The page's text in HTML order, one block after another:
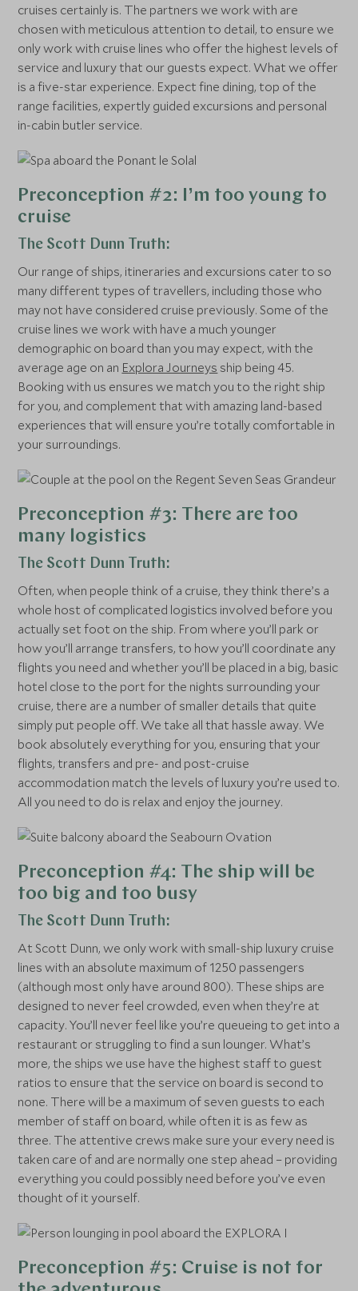
cruises certainly is. The partners we work with are
chosen with meticulous attention to detail, to ensure we
only work with cruise lines who offer the highest levels of
service and luxury that our guests expect. What we offer
is a five-star experience. Expect fine dining, top of the
range facilities, expertly guided excursions and personal
in-cabin butler service.
Preconception #2: I’m too young to
cruise
The Scott Dunn Truth:
Our range of ships, itineraries and excursions cater to so
many different types of travellers, including those who
may not have considered cruise previously. Some of the
cruise lines we work with have a much younger
demographic on board than you may expect, with the
average age on an Explora Journeys ship being 45.
Booking with us ensures we match you to the right ship
for you, and complement that with amazing land-based
experiences that will ensure you’re totally comfortable in
your surroundings.
Preconception #3: There are too
many logistics
The Scott Dunn Truth:
Often, when people think of a cruise, they think there’s a
whole host of complicated logistics involved before you
actually set foot on the ship. From where you’ll park or
how you’ll arrange transfers, to how you’ll coordinate any
flights you need and whether you’ll be placed in a big, basic
hotel close to the port for the nights surrounding your
cruise, there are a number of smaller details that quite
simply put people off. We take all that hassle away. We
book absolutely everything for you, ensuring that your
flights, transfers and pre- and post-cruise
accommodation match the levels of luxury you’re used to.
All you need to do is relax and enjoy the journey.
Preconception #4: The ship will be
too big and too busy
The Scott Dunn Truth:
At Scott Dunn, we only work with small-ship luxury cruise
lines with an absolute maximum of 1250 passengers
(although most only have around 800). These ships are
designed to never feel crowded, even when they’re at
capacity. You’ll never feel like you’re queueing to get into a
restaurant or struggling to find a sun lounger. What’s
more, the ships we use have the highest staff to guest
ratios to ensure that the service on board is second to
none. There will be a maximum of seven guests to each
member of staff on board, while often it is as few as
three. The attentive crews make sure your every need is
taken care of and are normally one step ahead – providing
everything you could possibly need before you’ve even
thought of it yourself.
Preconception #5: Cruise is not for